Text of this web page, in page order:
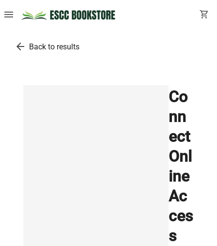
menu shopping_cart
arrow_back Back to results
Co
nn
ect
Onl
ine
Ac
ces
s